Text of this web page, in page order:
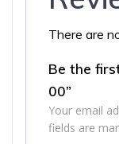
There are
Be the
00”
Your email
fields are